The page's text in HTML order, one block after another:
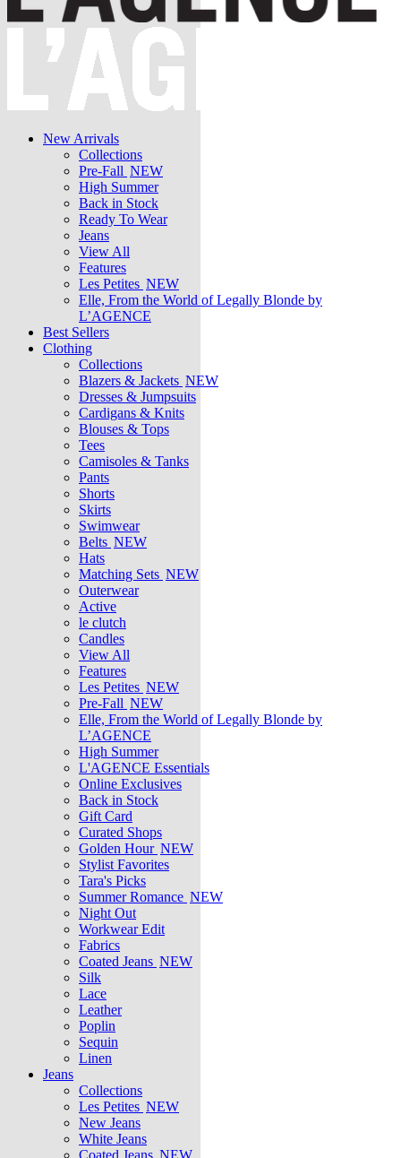
New Arrivals
Collections
Pre-Fall NEW
High Summer
Back in Stock
Ready To Wear
Jeans
View All
Features
Les Petites NEW
Elle, From the World of Legally Blonde by
L’AGENCE
Best Sellers
Clothing
Collections
Blazers & Jackets NEW
Dresses & Jumpsuits
Cardigans & Knits
Blouses & Tops
Tees
Camisoles & Tanks
Pants
Shorts
Skirts
Swimwear
Belts NEW
Hats
Matching Sets NEW
Outerwear
Active
le clutch
Candles
View All
Features
Les Petites NEW
Pre-Fall NEW
Elle, From the World of Legally Blonde by
L’AGENCE
High Summer
L'AGENCE Essentials
Online Exclusives
Back in Stock
Gift Card
Curated Shops
Golden Hour NEW
Stylist Favorites
Tara's Picks
Summer Romance NEW
Night Out
Workwear Edit
Fabrics
Coated Jeans NEW
Silk
Lace
Leather
Poplin
Sequin
Linen
Jeans
Collections
Les Petites NEW
New Jeans
White Jeans
Coated Jeans NEW